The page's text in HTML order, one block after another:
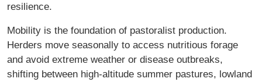
resilience.
Mobility is the foundation of pastoralist production.
Herders move seasonally to access nutritious forage
and avoid extreme weather or disease outbreaks,
shifting between high-altitude summer pastures, lowland